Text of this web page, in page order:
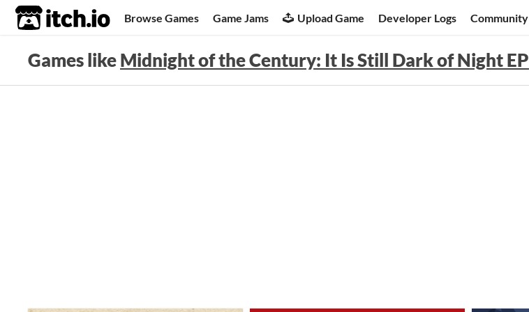
itch.io Browse Games Game Jams Upload Game Developer Logs Community
Games likeMidnight of the Century: It Is Still Dark of Night EP